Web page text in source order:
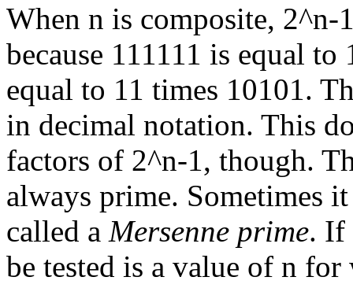
When n is composite, 2^n-
because 111111 is equal
equal to 11 times 10101.
in decimal notation. This
factors of 2^n-1, though.
always prime. Sometimes
called a Mersenne prime. If
be tested is a value of n